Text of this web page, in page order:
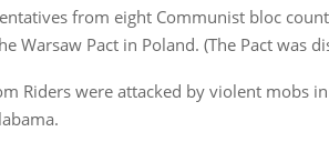
from eight Communist bloc
Warsaw Pact in Poland. (The Pact was
Riders were attacked by violent mobs